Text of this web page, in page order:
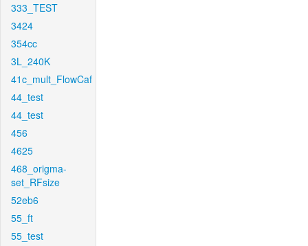
333_TEST
3424
354cc
3L_240K
41c_mult_FlowCaf
44_test
44_test
456
4625
468_origma-
set_RFsize
52eb6
55_ft
55_test